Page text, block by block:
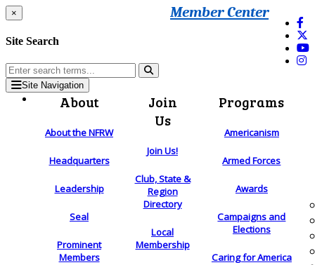
Member Center
×
Site Search
Site Navigation
About
About the NFRW
Headquarters
Leadership
Seal
Prominent
Members
Join
Us
Join Us!
Club, State &
Region
Directory
Local
Membership
Programs
Americanism
Armed Forces
Awards
Campaigns and
Elections
Caring for America